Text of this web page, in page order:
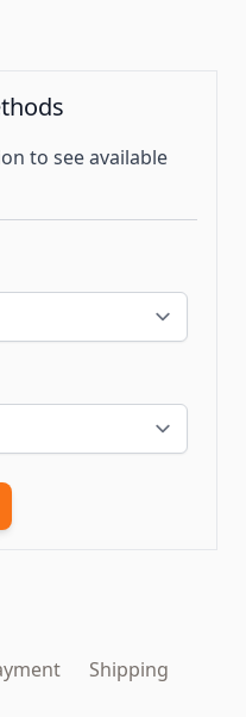
to see available
Shipping